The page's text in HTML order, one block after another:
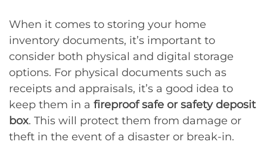
When it comes to storing your home
inventory documents, it’s important to
consider both physical and digital storage
options. For physical documents such as
receipts and appraisals, it’s a good idea to
keep them in a fireproof safe or safety deposit
box. This will protect them from damage or
theft in the event of a disaster or break-in.